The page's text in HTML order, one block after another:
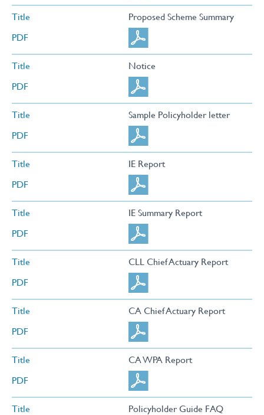
Title
Proposed Scheme Summary
PDF
Title
Notice
PDF
Title
Sample Policyholder letter
PDF
Title
IE Report
PDF
Title
IE Summary Report
PDF
Title
CLL Chief Actuary Report
PDF
Title
CA Chief Actuary Report
PDF
Title
CA WPA Report
PDF
Title
Policyholder Guide FAQ